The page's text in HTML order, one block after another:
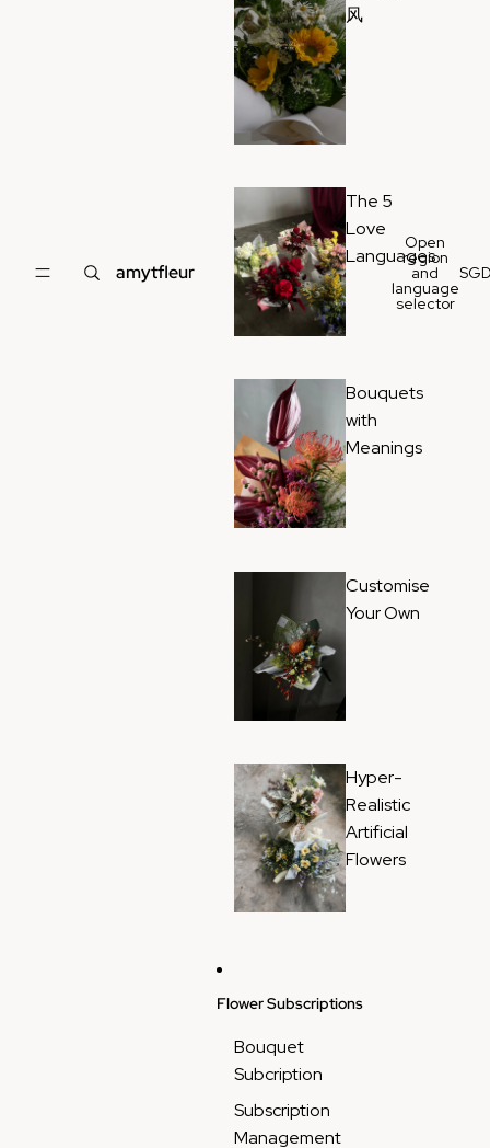
amytfleur
风
The 5
Love
Languages
Bouquets
with
Meanings
Customise
Your Own
Hyper-
Realistic
Artificial
Flowers
Flower Subscriptions
Bouquet
Subcription
Subscription
Management
Open
region
and
language
selector